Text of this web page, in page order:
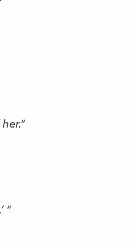
”